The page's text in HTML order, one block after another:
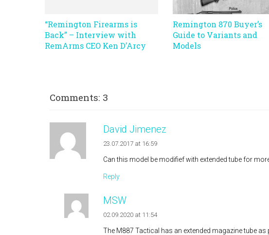
“Remington Firearms is
Back” – Interview with
RemArms CEO Ken D’Arcy
Remington 870 Buyer’s
Guide to Variants and
Models
Comments: 3
David Jimenez
23.07.2017 at 16:59
Can this model be modifief with extended tube for
Reply
MSW
02.09.2020 at 11:54
The M887 Tactical has an extended magazine tube